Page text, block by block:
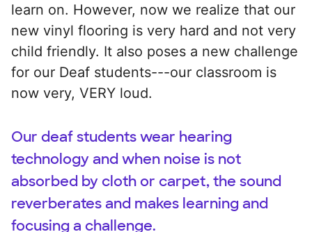
learn on. However, now we realize that our
new vinyl flooring is very hard and not very
child friendly. It also poses a new challenge
for our Deaf students---our classroom is
now very, VERY loud.
Our deaf students wear hearing
technology and when noise is not
absorbed by cloth or carpet, the sound
reverberates and makes learning and
focusing a challenge.